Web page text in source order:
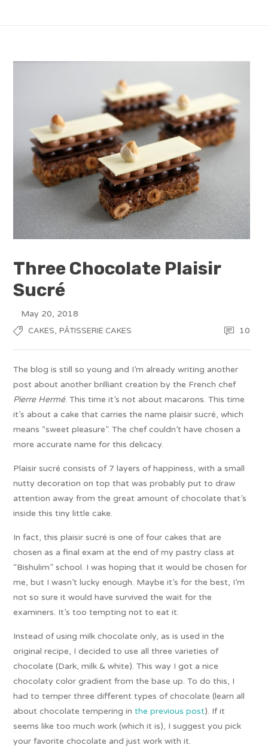
Three Chocolate Plaisir
Sucré
May 20, 2018
CAKES,PÂTISSERIE CAKES 10
The blog is still so young and I’m already writing another
post about another brilliant creation by the French chef
Pierre Hermé. This time it’s not about macarons. This time
it’s about a cake that carries the name plaisir sucré, which
means “sweet pleasure”. The chef couldn’t have chosen a
more accurate name for this delicacy.
Plaisir sucré consists of 7 layers of happiness, with a small
nutty decoration on top that was probably put to draw
attention away from the great amount of chocolate that’s
inside this tiny little cake.
In fact, this plaisir sucré is one of four cakes that are
chosen as a final exam at the end of my pastry class at
“Bishulim” school. I was hoping that it would be chosen for
me, but I wasn’t lucky enough. Maybe it’s for the best, I’m
not so sure it would have survived the wait for the
examiners. It’s too tempting not to eat it.
Instead of using milk chocolate only, as is used in the
original recipe, I decided to use all three varieties of
chocolate (Dark, milk & white). This way I got a nice
chocolaty color gradient from the base up. To do this, I
had to temper three different types of chocolate (learn all
about chocolate tempering inthe previous post). If it
seems like too much work (which it is), I suggest you pick
your favorite chocolate and just work with it.